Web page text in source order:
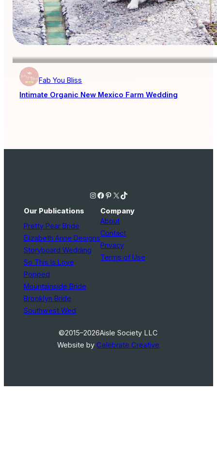
Fab You Bliss
Intimate Organic New Mexico Farm Wedding
Instagram Facebook Pinterest X TikTok
Our Publications
Pretty Pear Bride
Elizabeth Anne Designs
Storyboard Wedding
So This Is Love
Popped
Mountainside Bride
Brooklyn Bride
Southwest Wed
Company
About
Contact
Privacy
Terms of Use
©2015–2026Aisle Society LLC
Website byCelebrate Creative